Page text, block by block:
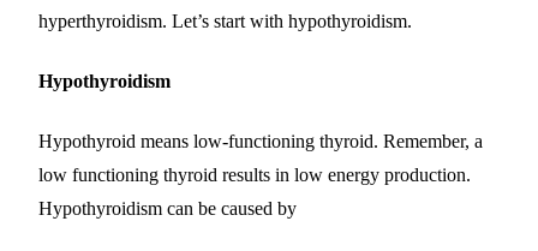
hyperthyroidism. Let’s start with hypothyroidism.
Hypothyroidism
Hypothyroid means low-functioning thyroid. Remember, a
low functioning thyroid results in low energy production.
Hypothyroidism can be caused by